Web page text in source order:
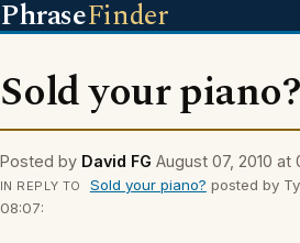
PhraseFinder
Sold your piano?
Posted by David FG August 07, 2010 at
IN REPLY TO Sold your piano? posted by
08:07: